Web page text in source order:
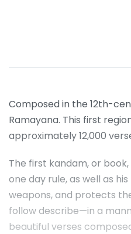
Composed in the 12th-
Ramayana. This first
approximately 12,000
The first kandam, or book,
one day rule, as well as
weapons, and protects
follow describe—in a
beautiful verses